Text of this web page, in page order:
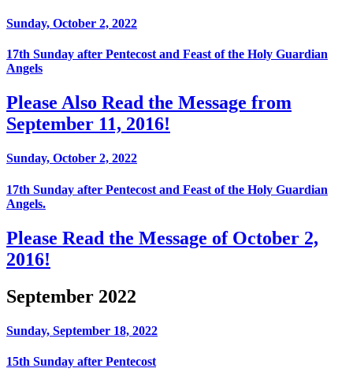
Sunday, October 2, 2022
17th Sunday after Pentecost and Feast of the Holy Guardian
Angels
Please Also Read the Message from
September 11, 2016!
Sunday, October 2, 2022
17th Sunday after Pentecost and Feast of the Holy Guardian
Angels.
Please Read the Message of October 2,
2016!
September 2022
Sunday, September 18, 2022
15th Sunday after Pentecost